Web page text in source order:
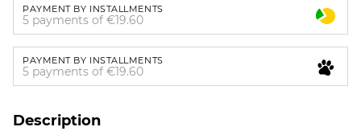
PAYMENT BY INSTALLMENTS
5 payments of €19.60
PAYMENT BY INSTALLMENTS
5 payments of €19.60
Description